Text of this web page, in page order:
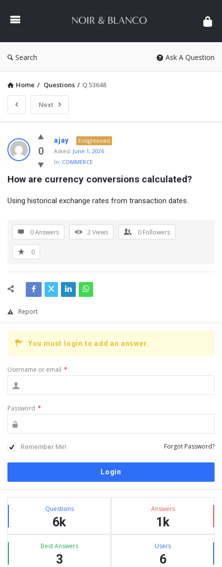
&
Search Ask A Question
Home / Questions / Q 53648
Next
NOIR
&
BLANCO
COMMUNITY
Latest
0
ajay
Enlightened
Asked: June 1, 2026
In: COMMERCE
How are currency conversions calculated?
Using historical exchange rates from transaction dates.
0 Answers 2Views 0 Followers
0
Report
You must login to add an answer.
Username or email *
Password *
Remember Me! Forgot Password?
Sidebar
Stats Questions
6k
Answers
1k
Best Answers
3
Users
6